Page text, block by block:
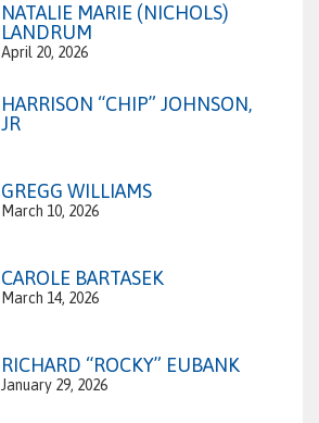
NATALIE MARIE (NICHOLS)
LANDRUM
April 20, 2026
HARRISON “CHIP” JOHNSON,
JR
GREGG WILLIAMS
March 10, 2026
CAROLE BARTASEK
March 14, 2026
RICHARD “ROCKY” EUBANK
January 29, 2026